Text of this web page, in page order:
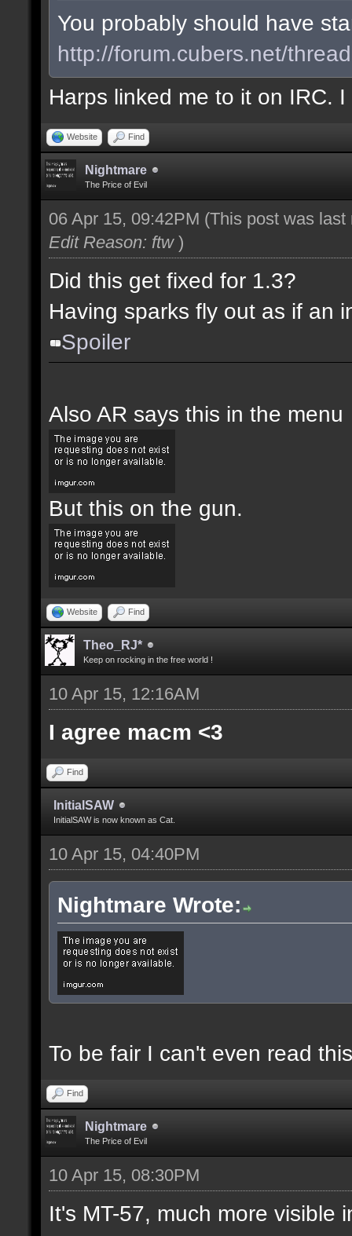
You probably should have
http://forum.cubers.net/
Harps linked me to it on IRC.
Website Find
Nightmare
The Price of Evil
06 Apr 15, 09:42PM (This post was
Edit Reason: ftw)
Did this get fixed for 1.3?
Having sparks fly out as if an
Spoiler
Also AR says this in the menu
But this on the gun.
Website Find
Theo_RJ*
Keep on rocking in the free world !
10 Apr 15, 12:16AM
I agree macm <3
Find
InitialSAW
InitialSAW is now known as Cat.
10 Apr 15, 04:40PM
Nightmare Wrote:
To be fair I can't even read
Find
Nightmare
The Price of Evil
10 Apr 15, 08:30PM
It's MT-57, much more visible